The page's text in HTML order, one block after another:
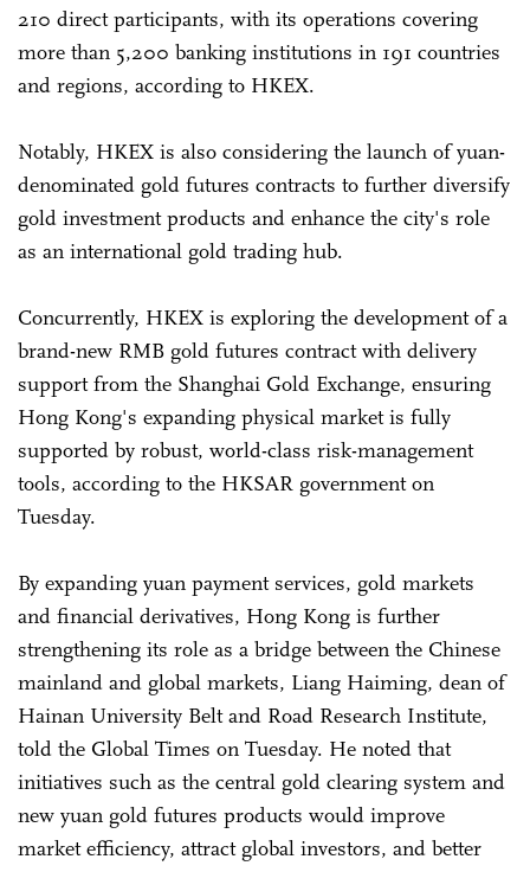
210 direct participants, with its operations covering
more than 5,200 banking institutions in 191 countries
and regions, according to HKEX.
Notably, HKEX is also considering the launch of yuan-
denominated gold futures contracts to further diversify
gold investment products and enhance the city's role
as an international gold trading hub.
Concurrently, HKEX is exploring the development of a
brand-new RMB gold futures contract with delivery
support from the Shanghai Gold Exchange, ensuring
Hong Kong's expanding physical market is fully
supported by robust, world-class risk-management
tools, according to the HKSAR government on
Tuesday.
By expanding yuan payment services, gold markets
and financial derivatives, Hong Kong is further
strengthening its role as a bridge between the Chinese
mainland and global markets, Liang Haiming, dean of
Hainan University Belt and Road Research Institute,
told the Global Times on Tuesday. He noted that
initiatives such as the central gold clearing system and
new yuan gold futures products would improve
market efficiency, attract global investors, and better